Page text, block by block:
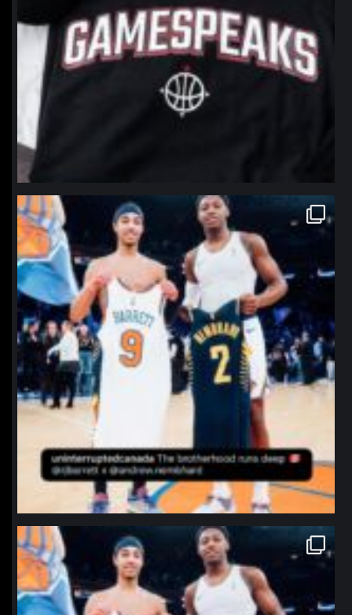
northpolehoops
Jan 12
northpolehoops
Jan 12